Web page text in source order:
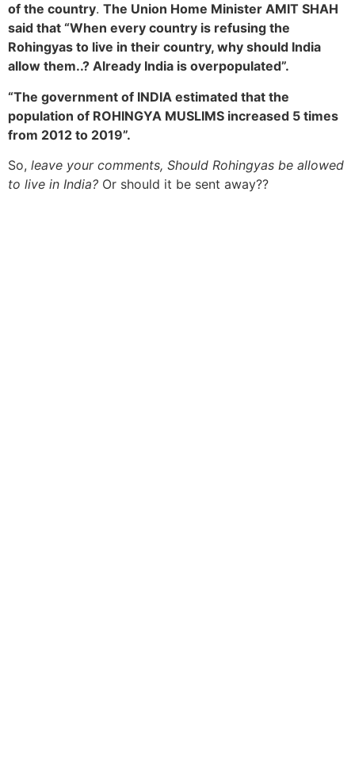
of the country. The Union Home Minister AMIT SHAH
said that “When every country is refusing the
Rohingyas to live in their country, why should India
allow them..? Already India is overpopulated”.
“The government of INDIA estimated that the
population of ROHINGYA MUSLIMS increased 5 times
from 2012 to 2019”.
So, leave your comments, Should Rohingyas be allowed
to live in India? Or should it be sent away??